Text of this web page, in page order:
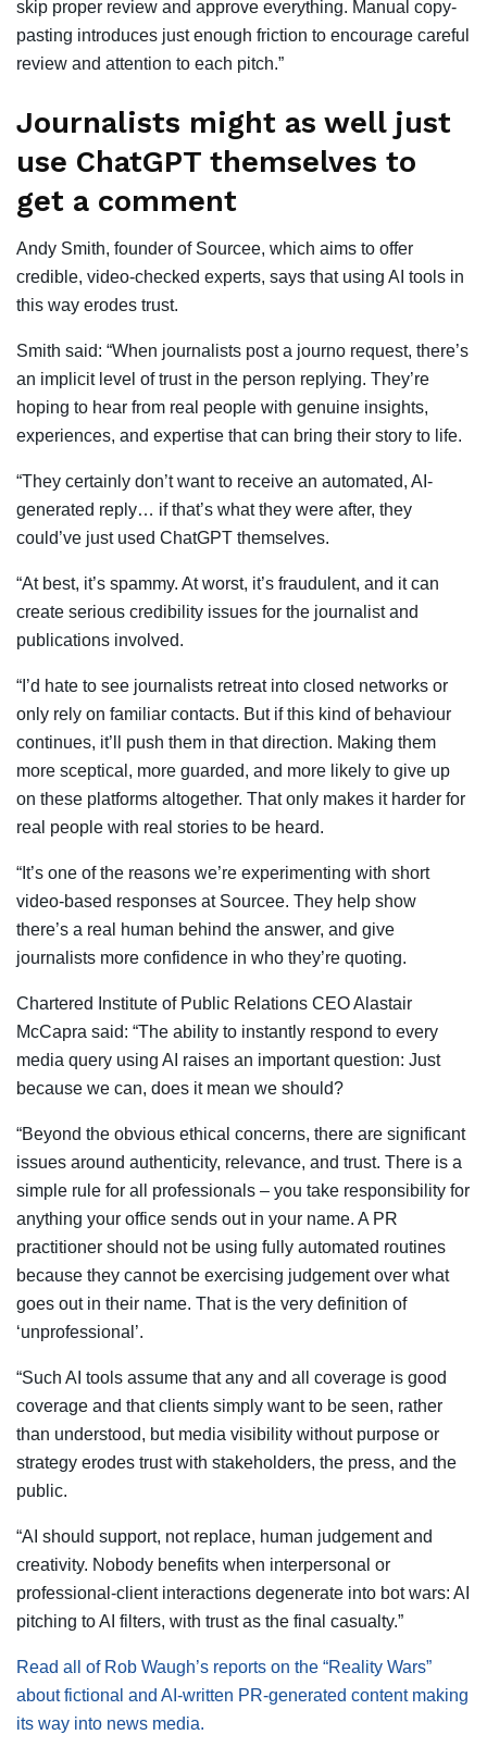
skip proper review and approve everything. Manual copy-
pasting introduces just enough friction to encourage careful
review and attention to each pitch.”
Journalists might as well just
use ChatGPT themselves to
get a comment
Andy Smith, founder of Sourcee, which aims to offer
credible, video-checked experts, says that using AI tools in
this way erodes trust.
Smith said: “When journalists post a journo request, there’s
an implicit level of trust in the person replying. They’re
hoping to hear from real people with genuine insights,
experiences, and expertise that can bring their story to life.
“They certainly don’t want to receive an automated, AI-
generated reply… if that’s what they were after, they
could’ve just used ChatGPT themselves.
“At best, it’s spammy. At worst, it’s fraudulent, and it can
create serious credibility issues for the journalist and
publications involved.
“I’d hate to see journalists retreat into closed networks or
only rely on familiar contacts. But if this kind of behaviour
continues, it’ll push them in that direction. Making them
more sceptical, more guarded, and more likely to give up
on these platforms altogether. That only makes it harder for
real people with real stories to be heard.
“It’s one of the reasons we’re experimenting with short
video-based responses at Sourcee. They help show
there’s a real human behind the answer, and give
journalists more confidence in who they’re quoting.
Chartered Institute of Public Relations CEO Alastair
McCapra said: “The ability to instantly respond to every
media query using AI raises an important question: Just
because we can, does it mean we should?
“Beyond the obvious ethical concerns, there are significant
issues around authenticity, relevance, and trust. There is a
simple rule for all professionals – you take responsibility for
anything your office sends out in your name. A PR
practitioner should not be using fully automated routines
because they cannot be exercising judgement over what
goes out in their name. That is the very definition of
‘unprofessional’.
“Such AI tools assume that any and all coverage is good
coverage and that clients simply want to be seen, rather
than understood, but media visibility without purpose or
strategy erodes trust with stakeholders, the press, and the
public.
“AI should support, not replace, human judgement and
creativity. Nobody benefits when interpersonal or
professional-client interactions degenerate into bot wars: AI
pitching to AI filters, with trust as the final casualty.”
Read all of Rob Waugh’s reports on the “Reality Wars”
about fictional and AI-written PR-generated content making
its way into news media.